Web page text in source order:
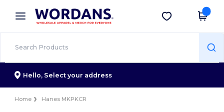
× Wordans App
Better prices on app!
Get the app
Hello, Select your address
Home Hanes MKPKCR